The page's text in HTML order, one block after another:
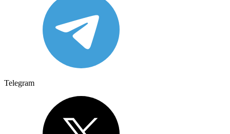
Telegram